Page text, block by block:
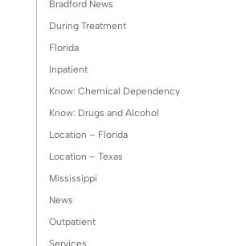
Bradford News
During Treatment
Florida
Inpatient
Know: Chemical Dependency
Know: Drugs and Alcohol
Location – Florida
Location – Texas
Mississippi
News
Outpatient
Services